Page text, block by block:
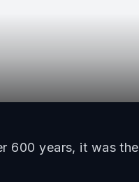
600 years, it was the